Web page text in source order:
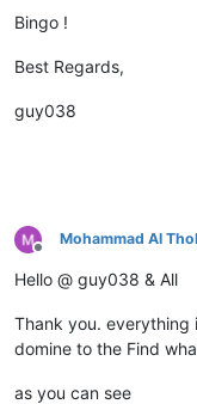
ziph.net
zinoiosijek031.net
zingcoach.net
ziph.net
ziobaweek.net
zinfandelreviews.net
zip.net
zip.net
ziomik.net
zindova.net
Bingo !
Best Regards,
guy038
Offline
Mohammad Al
Hello @ guy038 & All
Thank you. everything
domine to the Find
as you can see